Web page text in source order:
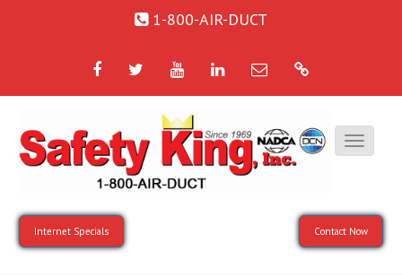
1-800-AIR-DUCT
FacebookTwitterYouTubeLinkedIn
Email Google
Internet Specials Contact Now